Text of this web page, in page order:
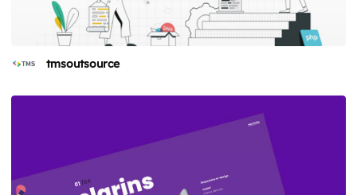
tmsoutsource